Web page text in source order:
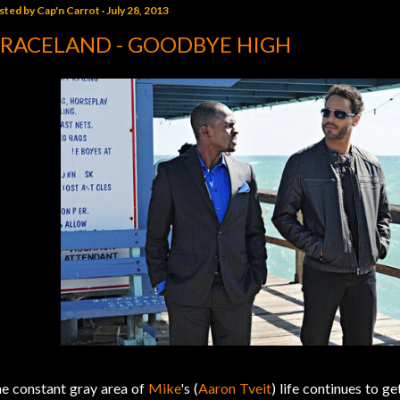
byCap'n Carrot July 28, 2013
- GOODBYE HIGH
constant gray area of Mike's (Aaron Tveit) life continues to